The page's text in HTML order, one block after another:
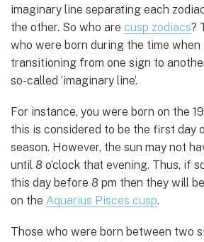
imaginary line separating each
the other. So who are cusp zodiacs?
who were born during the time when
transitioning from one sign to
so-called ‘imaginary line’.
For instance, you were born on the
this is considered to be the first day
season. However, the sun may not
until 8 o’clock that evening. Thus, if
this day before 8 pm then they will
on the Aquarius Pisces cusp.
Those who were born between two